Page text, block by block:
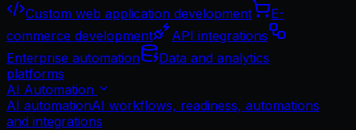
Custom web application development
E-
commerce development
API integrations
Enterprise automation
Data and analytics
platforms
AI Automation
AI automationAI workflows, readiness, automations
and integrations